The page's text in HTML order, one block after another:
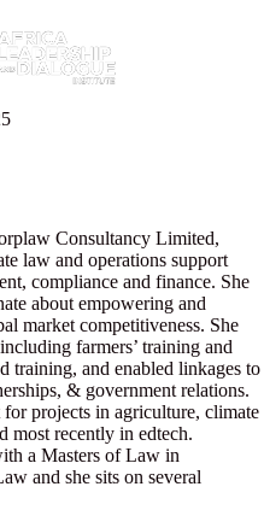
Consultancy Limited,
law and operations support
compliance and finance. She
about empowering and
market competitiveness. She
farmers’ training and
training, and enabled linkages to
& government relations.
projects in agriculture, climate
most recently in edtech.
a Masters of Law in
and she sits on several